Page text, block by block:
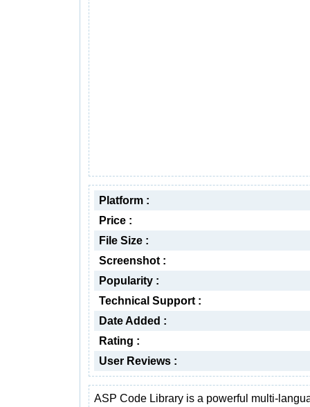
Platform :
Price :
File Size :
Screenshot :
Popularity :
Technical Support :
Date Added :
Rating :
User Reviews :
ASP Code Library is a powerful multi-